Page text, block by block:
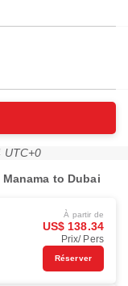
UTC+0
to Dubai
À partir de
US$ 138.34
Prix/ Pers
Réserver